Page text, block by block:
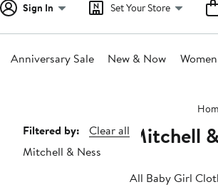
Sign In Set Your Store
Anniversary Sale New & Now Women
Page
Navigation
Filtered by:
Clear all
Mitchell & Ness
Mitchell
All Baby Girl